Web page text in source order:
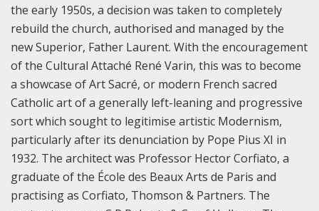
the early 1950s, a decision was taken to completely
rebuild the church, authorised and managed by the
new Superior, Father Laurent. With the encouragement
of the Cultural Attaché René Varin, this was to become
a showcase of Art Sacré, or modern French sacred
Catholic art of a generally left-leaning and progressive
sort which sought to legitimise artistic Modernism,
particularly after its denunciation by Pope Pius XI in
1932. The architect was Professor Hector Corfiato, a
graduate of the École des Beaux Arts de Paris and
practising as Corfiato, Thomson & Partners. The